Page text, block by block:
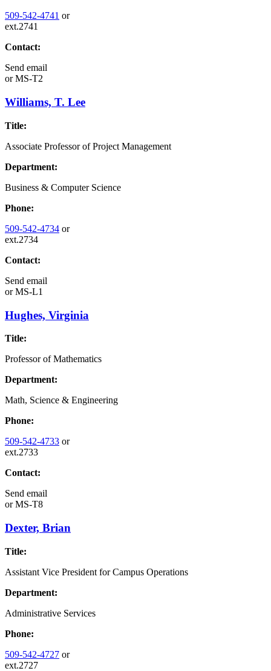
509-542-4741 or
ext.2741
Contact:
Send email
orMS-T2
Williams, T. Lee
Title:
Associate Professor of Project Management
Department:
Business & Computer Science
Phone:
509-542-4734 or
ext.2734
Contact:
Send email
orMS-L1
Hughes, Virginia
Title:
Professor of Mathematics
Department:
Math, Science & Engineering
Phone:
509-542-4733 or
ext.2733
Contact:
Send email
orMS-T8
Dexter, Brian
Title:
Assistant Vice President for Campus Operations
Department:
Administrative Services
Phone:
509-542-4727 or
ext.2727